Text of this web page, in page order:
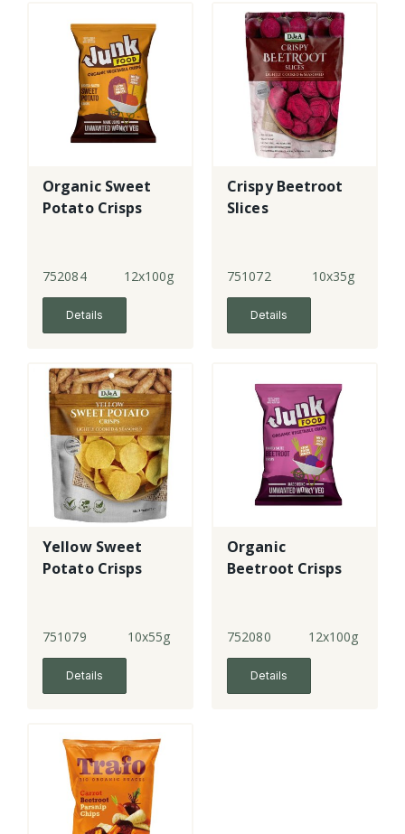
Organic Sweet
Potato Crisps
752084 12x100g
Details
Crispy Beetroot
Slices
751072 10x35g
Details
Yellow Sweet
Potato Crisps
751079 10x55g
Details
Organic
Beetroot Crisps
752080 12x100g
Details